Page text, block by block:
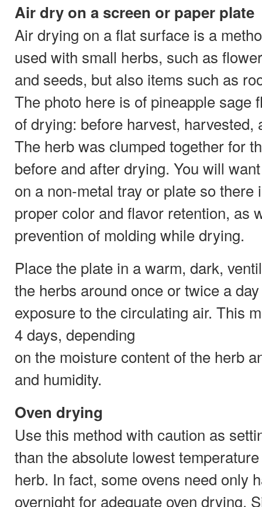
Air dry on a screen or paper plate
Air drying on a flat surface is a
used with small herbs, such as
and seeds, but also items such as
The photo here is of pineapple sage
of drying: before harvest, harvested,
The herb was clumped together for
before and after drying. You will
on a non-metal tray or plate so there
proper color and flavor retention, as
prevention of molding while drying.
Place the plate in a warm, dark,
the herbs around once or twice a
exposure to the circulating air. This
4 days, depending
on the moisture content of the herb
and humidity.
Oven drying
Use this method with caution as
than the absolute lowest
herb. In fact, some ovens need only
overnight for adequate oven drying.